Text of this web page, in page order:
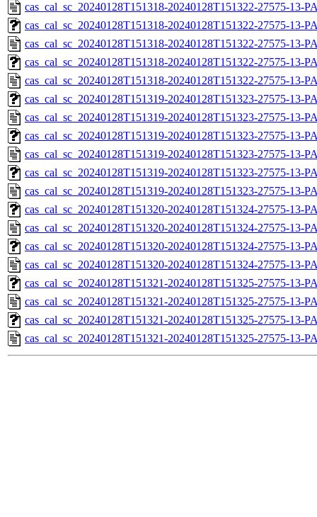
cas_cal_sc_20240128T151318-20240128T151322-27575-13-
cas_cal_sc_20240128T151318-20240128T151322-27575-13-
cas_cal_sc_20240128T151318-20240128T151322-27575-13-
cas_cal_sc_20240128T151318-20240128T151322-27575-13-
cas_cal_sc_20240128T151318-20240128T151322-27575-13-
cas_cal_sc_20240128T151319-20240128T151323-27575-13-
cas_cal_sc_20240128T151319-20240128T151323-27575-13-
cas_cal_sc_20240128T151319-20240128T151323-27575-13-
cas_cal_sc_20240128T151319-20240128T151323-27575-13-
cas_cal_sc_20240128T151319-20240128T151323-27575-13-
cas_cal_sc_20240128T151319-20240128T151323-27575-13-
cas_cal_sc_20240128T151320-20240128T151324-27575-13-
cas_cal_sc_20240128T151320-20240128T151324-27575-13-
cas_cal_sc_20240128T151320-20240128T151324-27575-13-
cas_cal_sc_20240128T151320-20240128T151324-27575-13-
cas_cal_sc_20240128T151321-20240128T151325-27575-13-
cas_cal_sc_20240128T151321-20240128T151325-27575-13-
cas_cal_sc_20240128T151321-20240128T151325-27575-13-
cas_cal_sc_20240128T151321-20240128T151325-27575-13-